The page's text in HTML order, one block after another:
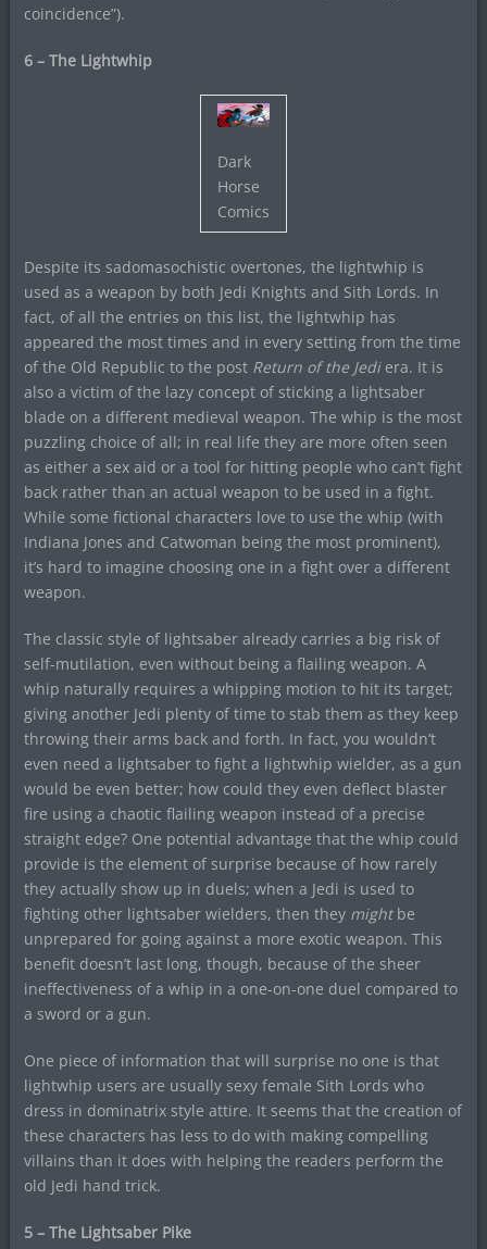
coincidence”).
6 – The Lightwhip
Dark
Horse
Comics
Despite its sadomasochistic overtones, the lightwhip is
used as a weapon by both Jedi Knights and Sith Lords. In
fact, of all the entries on this list, the lightwhip has
appeared the most times and in every setting from the time
of the Old Republic to the post Return of the Jedi era. It is
also a victim of the lazy concept of sticking a lightsaber
blade on a different medieval weapon. The whip is the most
puzzling choice of all; in real life they are more often seen
as either a sex aid or a tool for hitting people who can’t fight
back rather than an actual weapon to be used in a fight.
While some fictional characters love to use the whip (with
Indiana Jones and Catwoman being the most prominent),
it’s hard to imagine choosing one in a fight over a different
weapon.
The classic style of lightsaber already carries a big risk of
self-mutilation, even without being a flailing weapon. A
whip naturally requires a whipping motion to hit its target;
giving another Jedi plenty of time to stab them as they keep
throwing their arms back and forth. In fact, you wouldn’t
even need a lightsaber to fight a lightwhip wielder, as a gun
would be even better; how could they even deflect blaster
fire using a chaotic flailing weapon instead of a precise
straight edge? One potential advantage that the whip could
provide is the element of surprise because of how rarely
they actually show up in duels; when a Jedi is used to
fighting other lightsaber wielders, then they mightbe
unprepared for going against a more exotic weapon. This
benefit doesn’t last long, though, because of the sheer
ineffectiveness of a whip in a one-on-one duel compared to
a sword or a gun.
One piece of information that will surprise no one is that
lightwhip users are usually sexy female Sith Lords who
dress in dominatrix style attire. It seems that the creation of
these characters has less to do with making compelling
villains than it does with helping the readers perform the
old Jedi hand trick.
5 – The Lightsaber Pike